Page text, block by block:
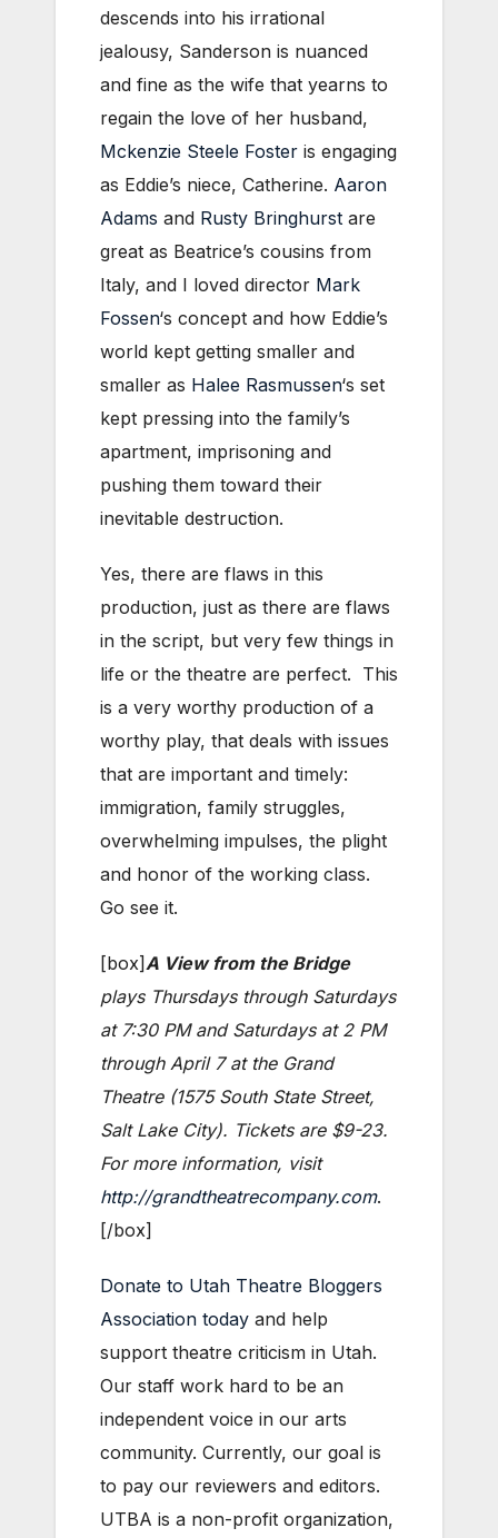
descends into his irrational
jealousy, Sanderson is nuanced
and fine as the wife that yearns to
regain the love of her husband,
Mckenzie Steele Foster is engaging
as Eddie’s niece, Catherine. Aaron
Adams and Rusty Bringhurst are
great as Beatrice’s cousins from
Italy, and I loved director Mark
Fossen‘s concept and how Eddie’s
world kept getting smaller and
smaller as Halee Rasmussen‘s set
kept pressing into the family’s
apartment, imprisoning and
pushing them toward their
inevitable destruction.
Yes, there are flaws in this
production, just as there are flaws
in the script, but very few things in
life or the theatre are perfect. This
is a very worthy production of a
worthy play, that deals with issues
that are important and timely:
immigration, family struggles,
overwhelming impulses, the plight
and honor of the working class.
Go see it.
[box]A View from the Bridge
plays Thursdays through Saturdays
at 7:30 PM and Saturdays at 2 PM
through April 7 at the Grand
Theatre (1575 South State Street,
Salt Lake City). Tickets are $9-23.
For more information, visit
http://grandtheatrecompany.com.
[/box]
Donate to Utah Theatre Bloggers
Association today and help
support theatre criticism in Utah.
Our staff work hard to be an
independent voice in our arts
community. Currently, our goal is
to pay our reviewers and editors.
UTBA is a non-profit organization,